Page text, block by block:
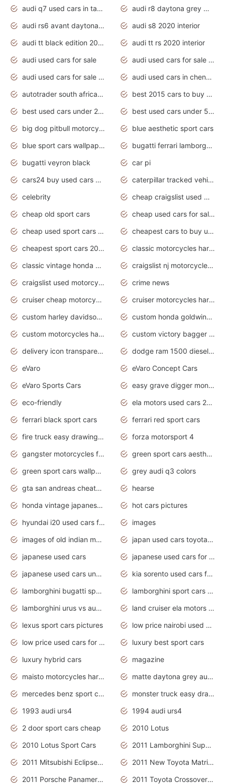
audi q7 used cars in tamilnadu
audi r8 daytona grey matte
audi rs6 avant daytona grey matte
audi s8 2020 interior
audi tt black edition 2020 interior
audi tt rs 2020 interior
audi used cars for sale
audi used cars for sale by owner
audi used cars for sale in gauteng
audi used cars in chennai
autotrader south africa used cars
best 2015 cars to buy used
best used cars under 20000
best used cars under 5000
big dog pitbull motorcycles for sale
blue aesthetic sport cars
blue sport cars wallpaper
bugatti ferrari lamborghini sport cars
bugatti veyron black
car pi
cars24 buy used cars hyderabad
caterpillar tracked vehicle
celebrity
cheap craigslist used motorcycles for sale by owner
cheap old sport cars
cheap used cars for sale by owner under $2 000
cheap used sport cars for sale
cheapest cars to buy used
cheapest sport cars 2020
classic motorcycles harley davidson
classic vintage honda motorcycles for sale
craigslist nj motorcycles for sale by owner
craigslist used motorcycles for sale near me
crime news
cruiser cheap motorcycles for sale under 1000
cruiser motorcycles harley-davidson
custom harley davidson motorcycles for sale
custom honda goldwing motorcycles
custom motorcycles harley davidson
custom victory bagger motorcycles for sale
delivery icon transparent background truck png
dodge ram 1500 diesel truck lifted truck coloring pages
eVaro
eVaro Concept Cars
eVaro Sports Cars
easy grave digger monster truck drawing
eco-friendly
ela motors used cars 2020
ferrari black sport cars
ferrari red sport cars
fire truck easy drawing for kids
forza motorsport 4
gangster motorcycles for sale
green sport cars aesthetic
green sport cars wallpaper
grey audi q3 colors
gta san andreas cheats pc cars sport
hearse
honda vintage japanese motorcycles for sale
hot cars pictures
hyundai i20 used cars for sale in gauteng
images
images of old indian motorcycles
japan used cars toyota corolla manual
japanese used cars
japanese used cars for sale and prices
japanese used cars under $3000
kia sorento used cars for sale nz
lamborghini bugatti sport cars
lamborghini sport cars pictures
lamborghini urus vs audi rsq8 interior
land cruiser ela motors used cars
lexus sport cars pictures
low price nairobi used cars kenya nairobi
low price used cars for sale with prices toyota
luxury best sport cars
luxury hybrid cars
magazine
maisto motorcycles harley davidson
matte daytona grey audi rs7
mercedes benz sport cars 2020
monster truck easy drawing for kids
1993 audi urs4
1994 audi urs4
2 door sport cars cheap
2010 Lotus
2010 Lotus Sport Cars
2011 Lamborghini Super Sports Cars
2011 Mitsubishi Eclipse Is The Future Car
2011 New Toyota Matrix Release in Canada
2011 Porsche Panamera Is The Car For Advanced People
2011 Toyota Crossover Pictures